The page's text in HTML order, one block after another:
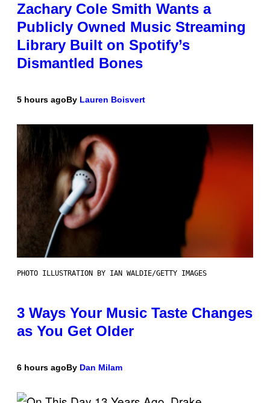
Zachary Cole Smith Wants a
Publicly Owned Music Streaming
Library Built on Spotify’s
Dismantled Bones
5 hours agoBy Lauren Boisvert
PHOTO ILLUSTRATION BY IAN WALDIE/GETTY IMAGES
3 Ways Your Music Taste Changes
as You Get Older
6 hours agoBy Dan Milam